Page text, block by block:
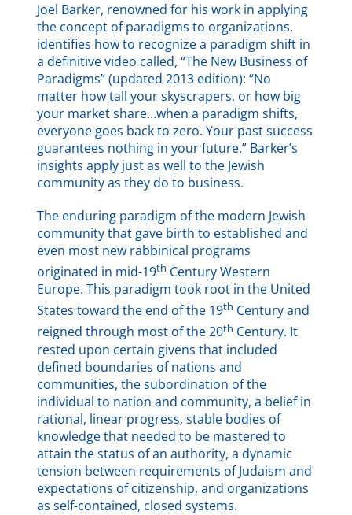
Joel Barker, renowned for his work in applying
the concept of paradigms to organizations,
identifies how to recognize a paradigm shift in
a definitive video called, “The New Business of
Paradigms” (updated 2013 edition): “No
matter how tall your skyscrapers, or how big
your market share…when a paradigm shifts,
everyone goes back to zero. Your past success
guarantees nothing in your future.” Barker’s
insights apply just as well to the Jewish
community as they do to business.
The enduring paradigm of the modern Jewish
community that gave birth to established and
even most new rabbinical programs
originated in mid-19th Century Western
Europe. This paradigm took root in the United
States toward the end of the 19th Century and
reigned through most of the 20th Century. It
rested upon certain givens that included
defined boundaries of nations and
communities, the subordination of the
individual to nation and community, a belief in
rational, linear progress, stable bodies of
knowledge that needed to be mastered to
attain the status of an authority, a dynamic
tension between requirements of Judaism and
expectations of citizenship, and organizations
as self-contained, closed systems.